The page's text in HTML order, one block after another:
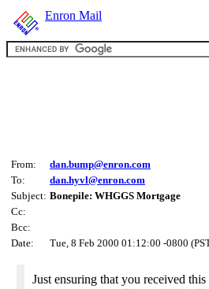
Enron Mail
From:
dan.bump@enron.com
To:
dan.hyvl@enron.com
Subject: Bonepile: WHGGS Mortgage
Cc:
Bcc:
Date:
Tue, 8 Feb 2000 01:12:00 -0800
Just ensuring that you received